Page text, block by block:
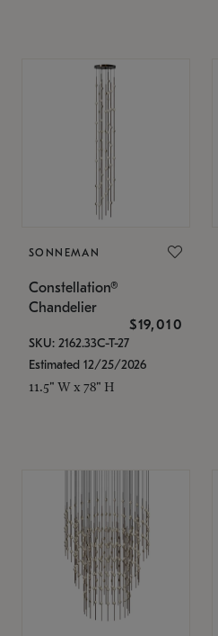
SONNEMAN
Constellation®
Chandelier
$19,010
SKU: 2162.33C-T-27
Estimated 12/25/2026
11.5" W x 78" H